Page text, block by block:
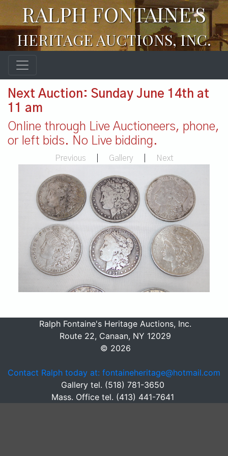
RALPH FONTAINE'S
HERITAGE AUCTIONS, INC.
Next Auction: Sunday June 14th at
11 am
Online through Live Auctioneers, phone,
or left bids. No Live bidding.
Previous Gallery Next
Ralph Fontaine's Heritage Auctions, Inc.
Route 22, Canaan, NY 12029
© 2026
Contact Ralph today at: fontaineheritage@hotmail.com
Gallery tel. (518) 781-3650
Mass. Office tel. (413) 441-7641